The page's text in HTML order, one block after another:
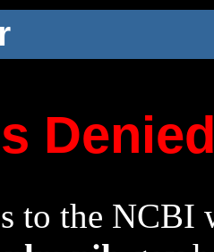
to the NCBI